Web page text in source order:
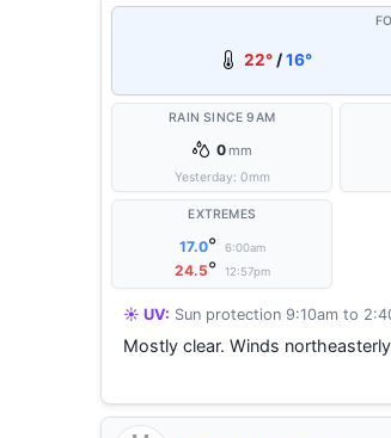
22° /16°
RAIN SINCE 9AM
0 mm
Yesterday: 0mm
EXTREMES
17.0° 6:00am
24.5° 12:57pm
☀️ UV: Sun protection 9:10am to
Mostly clear. Winds